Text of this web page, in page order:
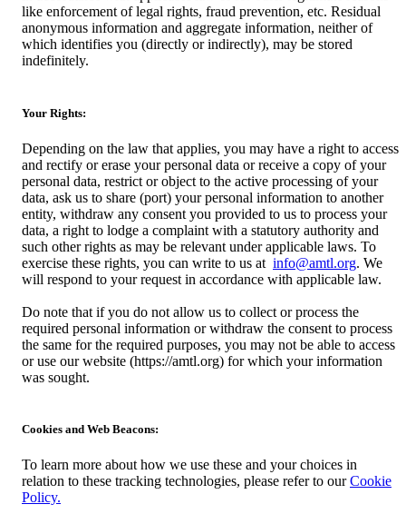
like enforcement of legal rights, fraud prevention, etc. Residual
anonymous information and aggregate information, neither of
which identifies you (directly or indirectly), may be stored
indefinitely.
Your Rights:
Depending on the law that applies, you may have a right to access
and rectify or erase your personal data or receive a copy of your
personal data, restrict or object to the active processing of your
data, ask us to share (port) your personal information to another
entity, withdraw any consent you provided to us to process your
data, a right to lodge a complaint with a statutory authority and
such other rights as may be relevant under applicable laws. To
exercise these rights, you can write to us at info@amtl.org. We
will respond to your request in accordance with applicable law.
Do note that if you do not allow us to collect or process the
required personal information or withdraw the consent to process
the same for the required purposes, you may not be able to access
or use our website (https://amtl.org) for which your information
was sought.
Cookies and Web Beacons:
To learn more about how we use these and your choices in
relation to these tracking technologies, please refer to ourCookie
Policy.